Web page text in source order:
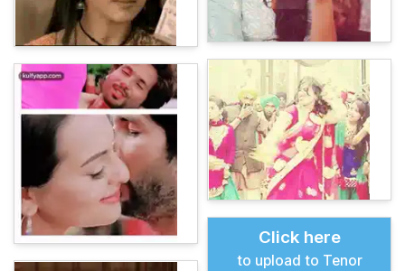
Click here
to upload to Tenor